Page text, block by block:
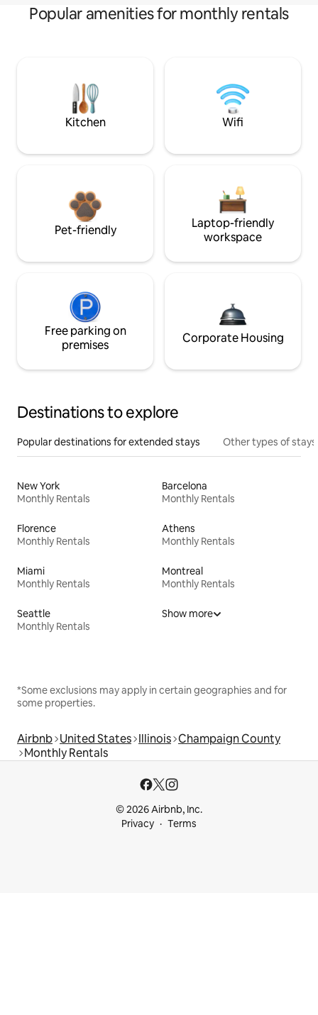
Popular amenities for monthly rentals
Kitchen Wifi
Pet-friendly
Laptop-friendly
workspace
Free parking on
premises
Corporate Housing
Destinations to explore
Popular destinations for extended stays Other types of stays
New York
Monthly Rentals
Barcelona
Monthly Rentals
Florence
Monthly Rentals
Athens
Monthly Rentals
Miami
Monthly Rentals
Montreal
Monthly Rentals
Seattle
Monthly Rentals
Show more
*Some exclusions may apply in certain geographies and for
some properties.
Airbnb United States Illinois Champaign County
Monthly Rentals
© 2026 Airbnb, Inc.
Privacy
Terms